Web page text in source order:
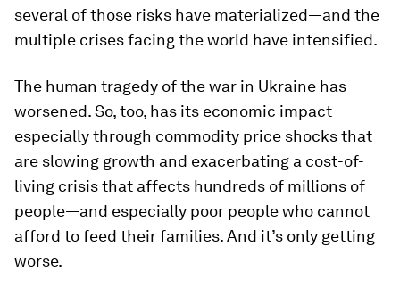
several of those risks have materialized—and the
multiple crises facing the world have intensified.
The human tragedy of the war in Ukraine has
worsened. So, too, has its economic impact
especially through commodity price shocks that
are slowing growth and exacerbating a cost-of-
living crisis that affects hundreds of millions of
people—and especially poor people who cannot
afford to feed their families. And it’s only getting
worse.